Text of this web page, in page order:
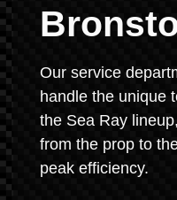
Our service
handle the unique
the Sea Ray
from the prop to
peak efficiency.